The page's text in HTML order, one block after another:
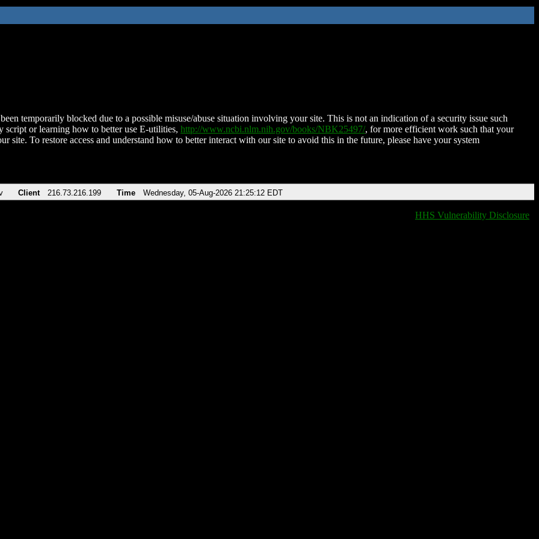
temporarily blocked due to a possible misuse/abuse situation involving your site. This is not an indication of a security issue such
script or learning how to better use E-utilities, http://www.ncbi.nlm.nih.gov/books/NBK25497/, for more efficient work such that your
site. To restore access and understand how to better interact with our site to avoid this in the future, please have your system
Client 216.73.216.199 Time Wednesday, 05-Aug-2026 21:25:12 EDT
HHS Vulnerability Disclosure